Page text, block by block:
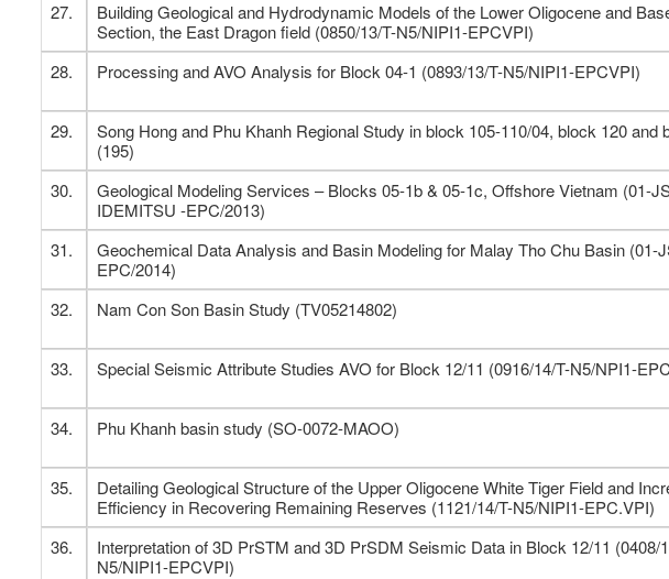
27.
Building Geological and Hydrodynamic Models of the Lower Oligocene and
Section, the East Dragon field (0850/13/T-N5/NIPI1-EPCVPI)
28. Processing and AVO Analysis for Block 04-1 (0893/13/T-N5/NIPI1-EPCVPI)
29.
Song Hong and Phu Khanh Regional Study in block 105-110/04, block 120 and
(195)
30.
Geological Modeling Services – Blocks 05-1b & 05-1c, Offshore Vietnam (01-
IDEMITSU -EPC/2013)
31.
Geochemical Data Analysis and Basin Modeling for Malay Tho Chu Basin (01-
EPC/2014)
32. Nam Con Son Basin Study (TV05214802)
33. Special Seismic Attribute Studies AVO for Block 12/11 (0916/14/T-N5/NPI1-
34. Phu Khanh basin study (SO-0072-MAOO)
35.
Detailing Geological Structure of the Upper Oligocene White Tiger Field and
Efficiency in Recovering Remaining Reserves (1121/14/T-N5/NIPI1-EPC.VPI)
36.
Interpretation of 3D PrSTM and 3D PrSDM Seismic Data in Block 12/11 (0408/
N5/NIPI1-EPCVPI)